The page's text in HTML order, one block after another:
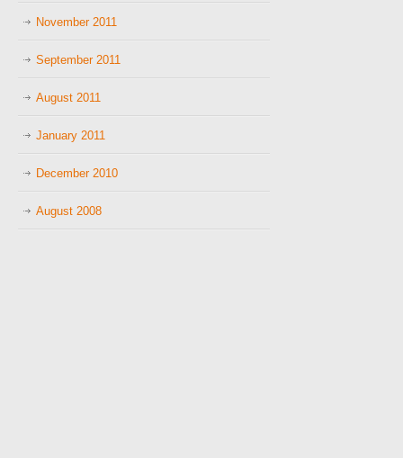
November 2011
September 2011
August 2011
January 2011
December 2010
August 2008